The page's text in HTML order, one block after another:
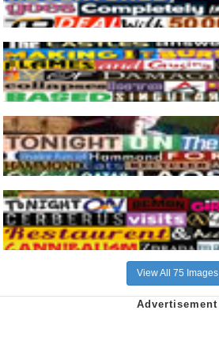
View All 75 Images